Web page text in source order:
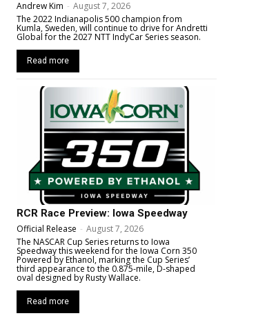
Andrew Kim - August 7, 2026
The 2022 Indianapolis 500 champion from
Kumla, Sweden, will continue to drive for Andretti
Global for the 2027 NTT IndyCar Series season.
Read more
RCR Race Preview: Iowa Speedway
Official Release - August 7, 2026
The NASCAR Cup Series returns to Iowa
Speedway this weekend for the Iowa Corn 350
Powered by Ethanol, marking the Cup Series’
third appearance to the 0.875-mile, D-shaped
oval designed by Rusty Wallace.
Read more